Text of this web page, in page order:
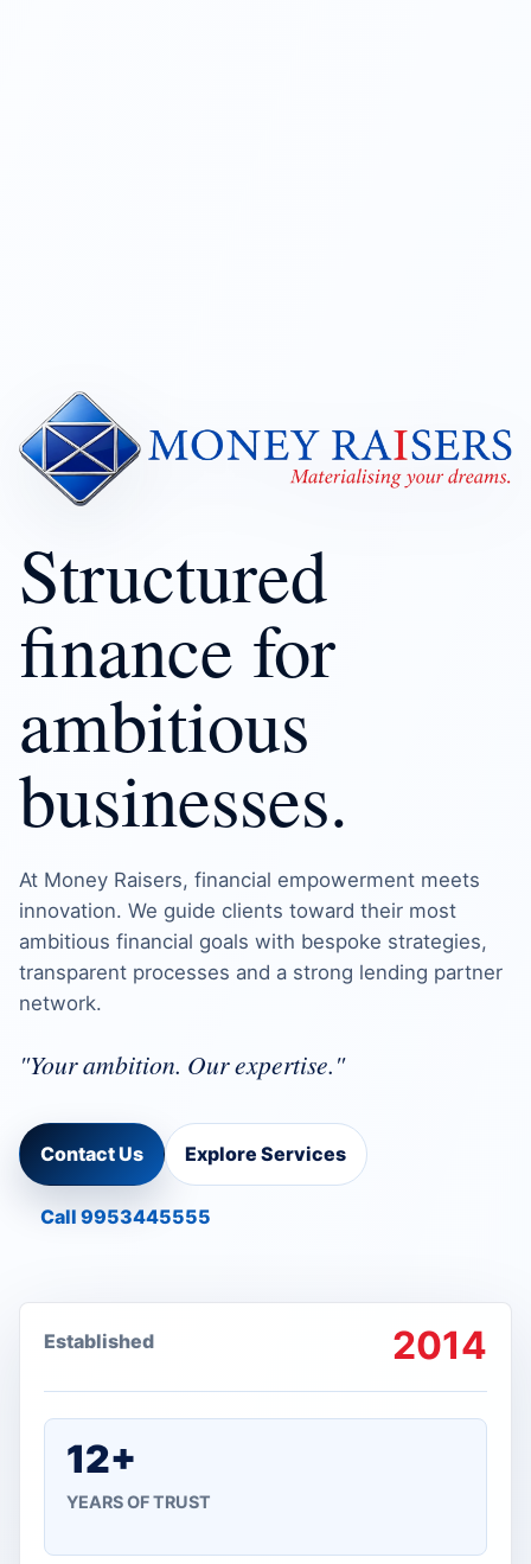
Structured
finance for
ambitious
businesses.
At Money Raisers, financial empowerment meets
innovation. We guide clients toward their most
ambitious financial goals with bespoke strategies,
transparent processes and a strong lending partner
network.
"Your ambition. Our expertise."
Contact Us Explore Services
Call 9953445555
Established 2014
12+
YEARS OF TRUST